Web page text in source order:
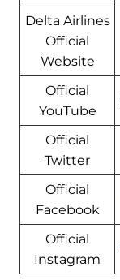
Delta Airlines
Official
Website
Official
YouTube
Official
Twitter
Official
Facebook
Official
Instagram